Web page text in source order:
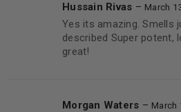
Hussain Rivas – March
Yes its amazing. Smells
described Super potent,
great!
Morgan Waters – March